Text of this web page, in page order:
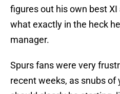
figures out his own best
what exactly in the heck
manager.
Spurs fans were very
recent weeks, as snubs